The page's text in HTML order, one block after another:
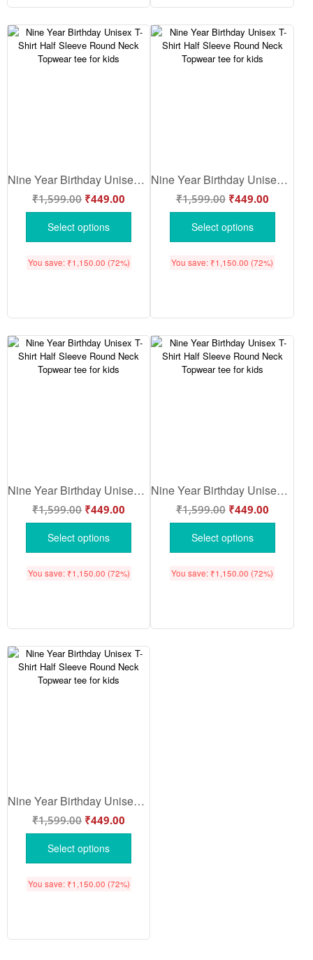
Nine Year Birthday Unisex T-Shirt Half Sleeve Round Neck Topwear tee for kids
₹1,599.00 ₹449.00
Select options
You save: ₹1,150.00 (72%)
Nine Year Birthday Unisex T-Shirt Half Sleeve Round Neck Topwear tee for kids
₹1,599.00 ₹449.00
Select options
You save: ₹1,150.00 (72%)
Nine Year Birthday Unisex T-Shirt Half Sleeve Round Neck Topwear tee for kids
₹1,599.00 ₹449.00
Select options
You save: ₹1,150.00 (72%)
Nine Year Birthday Unisex T-Shirt Half Sleeve Round Neck Topwear tee for kids
₹1,599.00 ₹449.00
Select options
You save: ₹1,150.00 (72%)
Nine Year Birthday Unisex T-Shirt Half Sleeve Round Neck Topwear tee for kids
₹1,599.00 ₹449.00
Select options
You save: ₹1,150.00 (72%)